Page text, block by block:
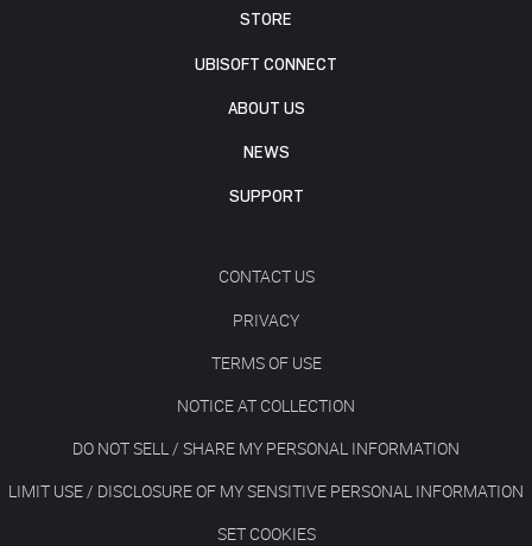
STORE
UBISOFT CONNECT
ABOUT US
NEWS
SUPPORT
CONTACT US
PRIVACY
TERMS OF USE
NOTICE AT COLLECTION
DO NOT SELL / SHARE MY PERSONAL INFORMATION
LIMIT USE / DISCLOSURE OF MY SENSITIVE PERSONAL INFORMATION
SET COOKIES